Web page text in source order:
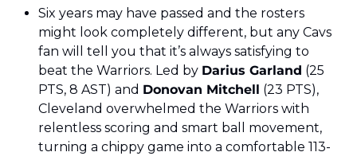
Six years may have passed and the rosters
might look completely different, but any Cavs
fan will tell you that it’s always satisfying to
beat the Warriors. Led by Darius Garland (25
PTS, 8 AST) and Donovan Mitchell (23 PTS),
Cleveland overwhelmed the Warriors with
relentless scoring and smart ball movement,
turning a chippy game into a comfortable 113-